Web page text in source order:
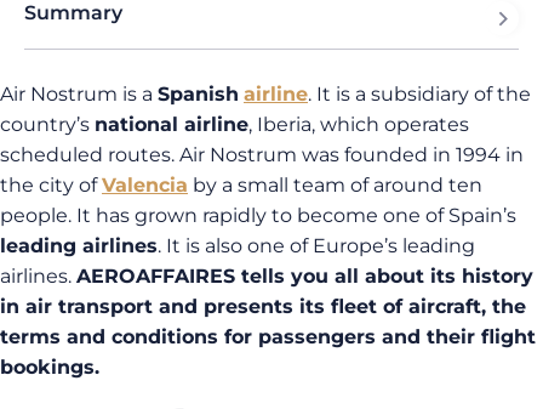
Summary
Air Nostrum is a Spanish airline. It is a subsidiary of the
country’s national airline, Iberia, which operates
scheduled routes. Air Nostrum was founded in 1994 in
the city ofValencia by a small team of around ten
people. It has grown rapidly to become one of Spain’s
leading airlines. It is also one of Europe’s leading
airlines. AEROAFFAIRES tells you all about its history
in air transport and presents its fleet of aircraft, the
terms and conditions for passengers and their flight
bookings.